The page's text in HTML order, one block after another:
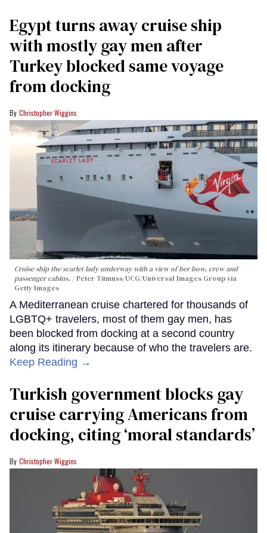
Egypt turns away cruise ship
with mostly gay men after
Turkey blocked same voyage
from docking
Christopher Wiggins
Cruise ship the scarlet lady underway with a view of her bow, crew and
passenger cabins.
Peter Titmuss/UCG/Universal Images Group via
Getty Images
A Mediterranean cruise chartered for thousands of
LGBTQ+ travelers, most of them gay men, has
been blocked from docking at a second country
along its itinerary because of who the travelers are.
Keep Reading →
Turkish government blocks gay
cruise carrying Americans from
docking, citing ‘moral standards’
Christopher Wiggins